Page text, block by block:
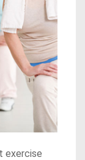
exercise